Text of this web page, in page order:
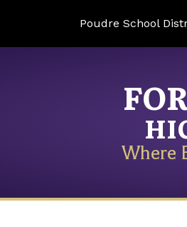
Poudre School
Where